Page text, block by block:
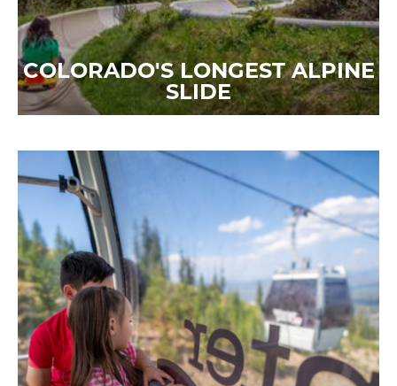
COLORADO'S LONGEST ALPINE
SLIDE